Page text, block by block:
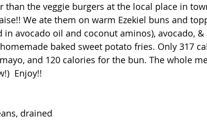
than the veggie burgers at the local place in
We ate them on warm Ezekiel buns and
in avocado oil and coconut aminos), avocado, &
baked sweet potato fries. Only 317
and 120 calories for the bun. The whole
Enjoy!!
drained